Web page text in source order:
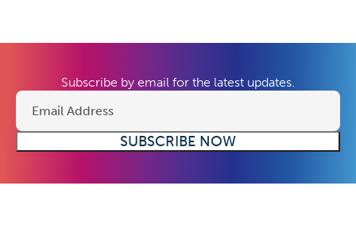
Subscribe by email for the latest updates.